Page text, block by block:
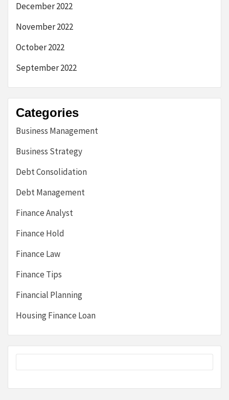
December 2022
November 2022
October 2022
September 2022
Categories
Business Management
Business Strategy
Debt Consolidation
Debt Management
Finance Analyst
Finance Hold
Finance Law
Finance Tips
Financial Planning
Housing Finance Loan